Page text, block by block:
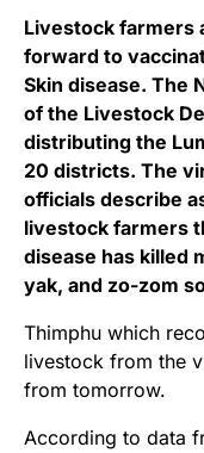
Livestock farmers
forward to
Skin disease. The
of the Livestock
distributing the
20 districts. The
officials describe
livestock farmers
disease has killed
yak, and zo-zom
Thimphu which
livestock from the
from tomorrow.
According to data